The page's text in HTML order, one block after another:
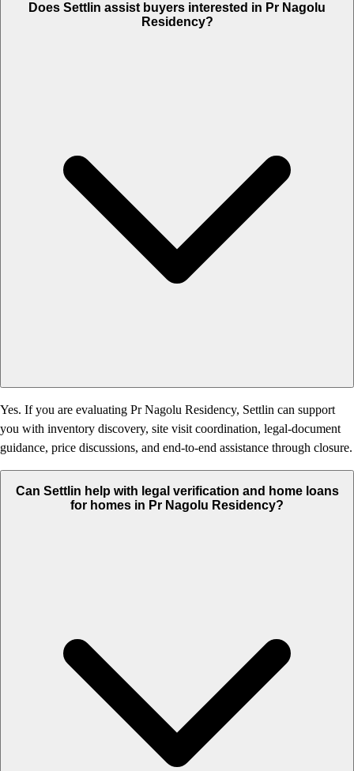
Does Settlin assist buyers interested in Pr Nagolu
Residency?
Yes. If you are evaluating Pr Nagolu Residency, Settlin can support
you with inventory discovery, site visit coordination, legal-document
guidance, price discussions, and end-to-end assistance through closure.
Can Settlin help with legal verification and home loans
for homes in Pr Nagolu Residency?